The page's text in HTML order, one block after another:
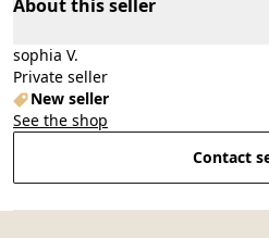
About this seller
sophia V.
Private seller
New seller
See the shop
Contact